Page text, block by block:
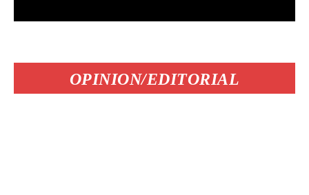
OPINION/EDITORIAL